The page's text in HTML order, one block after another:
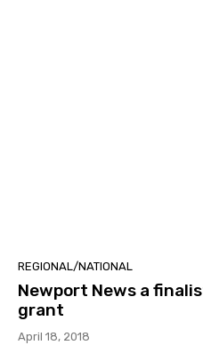
REGIONAL/NATIONAL
Newport News a
grant
April 18, 2018